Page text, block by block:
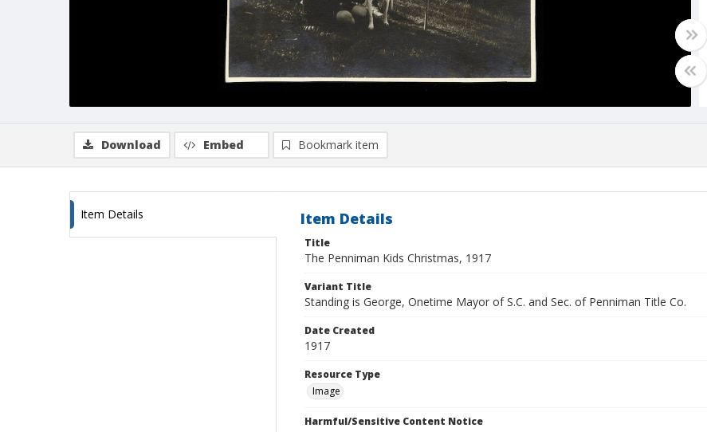
Download Embed Bookmark item
Item Details Item Details
Title
The Penniman Kids Christmas, 1917
Variant Title
Standing is George, Onetime Mayor of S.C. and Sec. of Penniman Title Co.
Date Created
1917
Resource Type
Image
Harmful/Sensitive Content Notice